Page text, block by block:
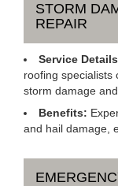
STORM
REPAIR
Service
roofing specialists
storm damage
Benefits:
and hail damage,